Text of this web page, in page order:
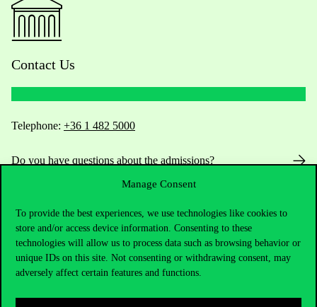
Manage Consent
To provide the best experiences, we use technologies like cookies to
store and/or access device information. Consenting to these
technologies will allow us to process data such as browsing behavior or
unique IDs on this site. Not consenting or withdrawing consent, may
adversely affect certain features and functions.
Contact Us
Telephone: +36 1 482 5000
Do you have questions about the admissions?
For current students HUB
Press:press@uni-corvinus.hu